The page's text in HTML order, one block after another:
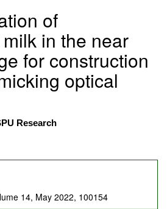
of
in the near
for construction
optical
Research
14, May 2022, 100154